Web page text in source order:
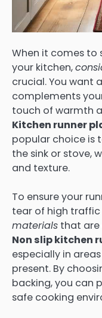
When it comes to
your kitchen,
crucial. You want
complements
touch of warmth
Kitchen runner
popular choice is
the sink or stove,
and texture.
To ensure your
tear of high traffic
materials that are
Non slip kitchen
especially in
present. By
backing, you can
safe cooking